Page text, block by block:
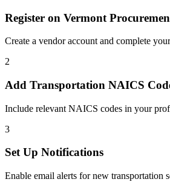
Register on Vermont
Create a vendor account and complete
2
Add Transportation NAICS
Include relevant NAICS codes in your
3
Set Up Notifications
Enable email alerts for new transportation